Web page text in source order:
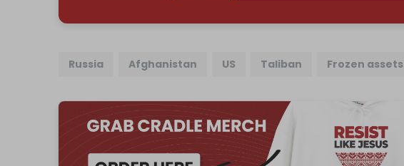
Russia Afghanistan US Taliban Frozen assets